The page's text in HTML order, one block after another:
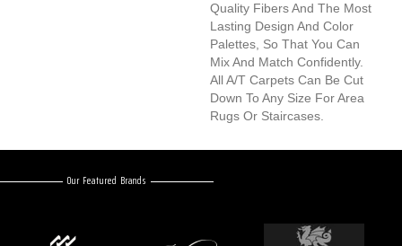
Quality Fibers And The Most
Lasting Design And Color
Palettes, So That You Can
Mix And Match Confidently.
All A/T Carpets Can Be Cut
Down To Any Size For Area
Rugs Or Staircases.
Our Featured Brands